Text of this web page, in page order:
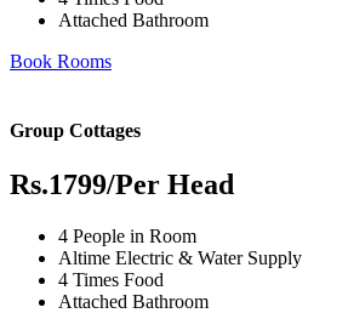
Attached Bathroom
Book Rooms
Group Cottages
Rs.1799/Per Head
4 People in Room
Altime Electric & Water Supply
4 Times Food
Attached Bathroom